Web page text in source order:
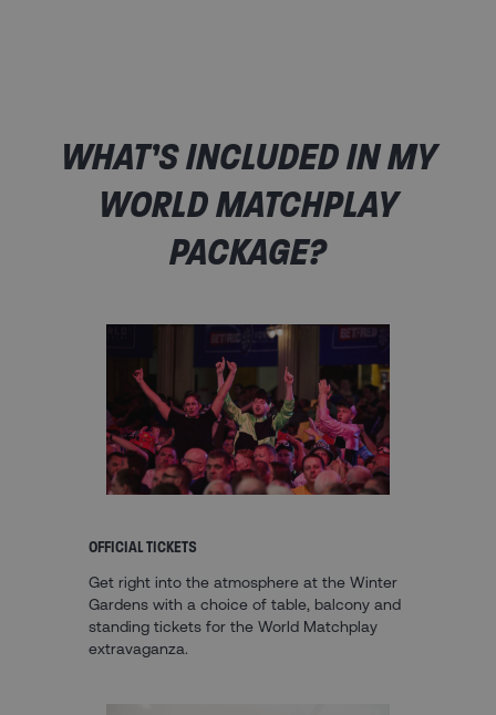
WHAT’S INCLUDED IN MY
WORLD MATCHPLAY
PACKAGE?
OFFICIAL TICKETS
Get right into the atmosphere at the Winter
Gardens with a choice of table, balcony and
standing tickets for the World Matchplay
extravaganza.